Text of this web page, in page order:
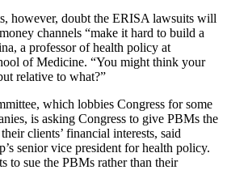
however, doubt the ERISA lawsuits will
channels “make it hard to build a
a professor of health policy at
of Medicine. “You might think your
relative to what?”
which lobbies Congress for some
is asking Congress to give PBMs the
clients’ financial interests, said
senior vice president for health policy.
to sue the PBMs rather than their